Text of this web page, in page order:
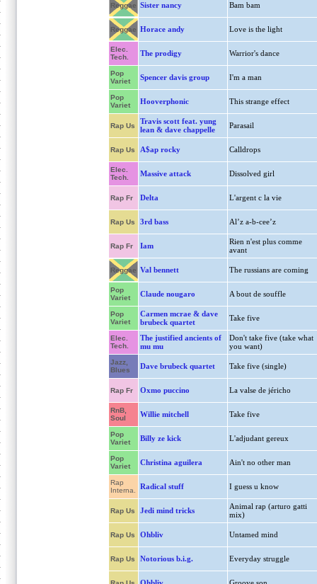
Reggae Sister nancy Bam bam
Reggae Horace andy Love is the light
Elec.
Tech.
The prodigy Warrior's dance
Pop
Variet
Spencer davis group I'm a man
Pop
Variet
Hooverphonic This strange effect
Rap Us
Travis scott feat. yung
lean & dave chappelle
Parasail
Rap Us A$ap rocky Calldrops
Elec.
Tech.
Massive attack Dissolved girl
Rap Fr Delta L'argent c la vie
Rap Us 3rd bass Al’z a-b-cee’z
Rap Fr Iam
Rien n'est plus comme
avant
Reggae Val bennett The russians are coming
Pop
Variet
Claude nougaro A bout de souffle
Pop
Variet
Carmen mcrae & dave
brubeck quartet
Take five
Elec.
Tech.
The justified ancients of
mu mu
Don't take five (take what
you want)
Jazz,
Blues
Dave brubeck quartet Take five (single)
Rap Fr Oxmo puccino La valse de jéricho
RnB,
Soul
Willie mitchell Take five
Pop
Variet
Billy ze kick L'adjudant gereux
Pop
Variet
Christina aguilera Ain't no other man
Rap
Interna.
Radical stuff I guess u know
Rap Us Jedi mind tricks
Animal rap (arturo gatti
mix)
Rap Us Ohbliv Untamed mind
Rap Us Notorious b.i.g. Everyday struggle